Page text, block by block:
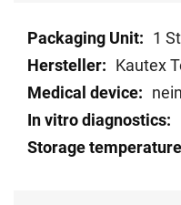
Technical
data
1
Kautex
nein